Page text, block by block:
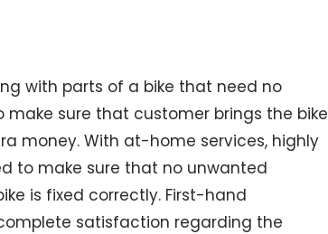
with parts of a bike that need no
make sure that customer brings the bike
money. With at-home services, highly
to make sure that no unwanted
is fixed correctly. First-hand
satisfaction regarding the